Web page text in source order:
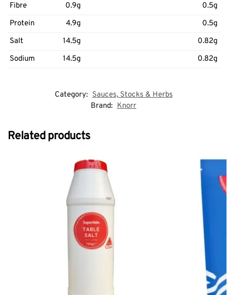
Fibre 0.9g
0.5g
Protein
4.9g
0.5g
Salt
14.5g
0.82g
Sodium
14.5g 0.82g
Category: Sauces, Stocks & Herbs
Brand: Knorr
Related products